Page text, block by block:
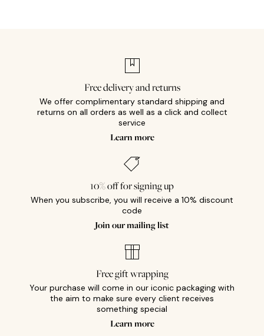
Free delivery and returns
We offer complimentary standard shipping and
returns on all orders as well as a click and collect
service
Learn more
10% off for signing up
When you subscribe, you will receive a 10% discount
code
Join our mailing list
Free gift wrapping
Your purchase will come in our iconic packaging with
the aim to make sure every client receives
something special
Learn more